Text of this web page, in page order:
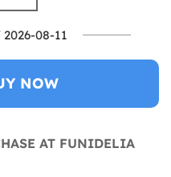
2026-08-11
NOW
AT FUNIDELIA